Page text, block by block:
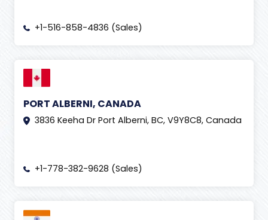
+1-516-858-4836 (Sales)
PORT ALBERNI, CANADA
3836 Keeha Dr Port Alberni, BC, V9Y8C8, Canada
+1-778-382-9628 (Sales)